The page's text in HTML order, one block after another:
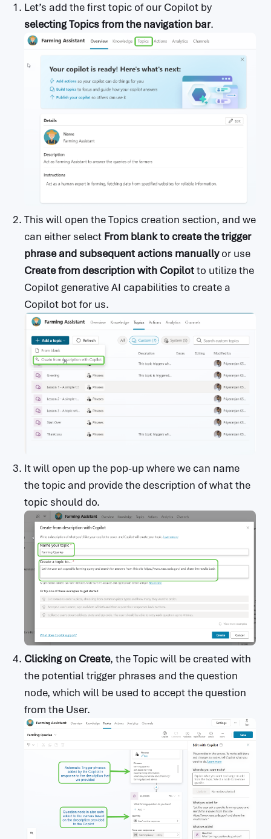
Let’s add the first topic of our Copilot by
selecting Topics from the navigation bar.
This will open the Topics creation section, and we
can either select From blank to create the trigger
phrase and subsequent actions manuallyor use
Create from description with Copilotto utilize the
Copilot generative AI capabilities to create a
Copilot bot for us.
It will open up the pop-up where we can name
the topic and provide the description of what the
topic should do.
Clicking on Create, the Topic will be created with
the potential trigger phrases and the question
node, which will be used to accept the question
from the User.